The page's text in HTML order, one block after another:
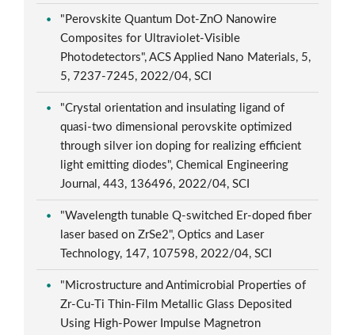
"Perovskite Quantum Dot-ZnO Nanowire
Composites for Ultraviolet-Visible
Photodetectors", ACS Applied Nano Materials, 5,
5, 7237-7245, 2022/04, SCI
"Crystal orientation and insulating ligand of
quasi-two dimensional perovskite optimized
through silver ion doping for realizing efficient
light emitting diodes", Chemical Engineering
Journal, 443, 136496, 2022/04, SCI
"Wavelength tunable Q-switched Er-doped fiber
laser based on ZrSe2", Optics and Laser
Technology, 147, 107598, 2022/04, SCI
"Microstructure and Antimicrobial Properties of
Zr-Cu-Ti Thin-Film Metallic Glass Deposited
Using High-Power Impulse Magnetron